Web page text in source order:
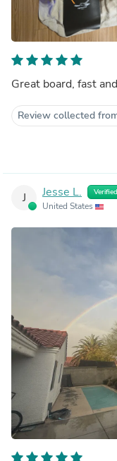
Great board, fast
Review collected
J Jesse L. Verified
United States